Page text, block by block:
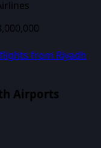
from Riyadh
Airports